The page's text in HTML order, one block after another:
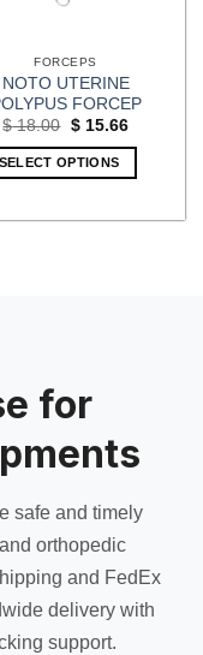
FORCEPS
NOTO UTERINE
FORCEP
$18.00 Original
was:
$ 18.00.
$15.66Current
SELECT OPTIONS
for
safe and timely
orthopedic
and FedEx
delivery with
support.